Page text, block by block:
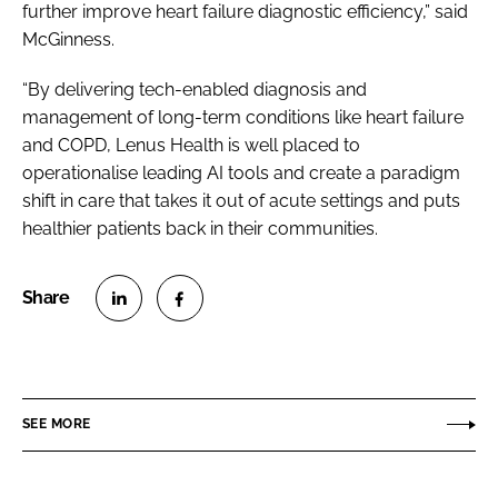
further improve heart failure diagnostic efficiency,” said
McGinness.
“By delivering tech-enabled diagnosis and
management of long-term conditions like heart failure
and COPD, Lenus Health is well placed to
operationalise leading AI tools and create a paradigm
shift in care that takes it out of acute settings and puts
healthier patients back in their communities.
e
e
SEE MORE